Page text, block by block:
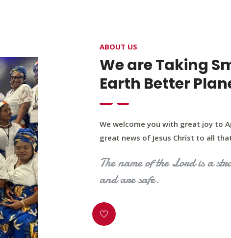
OUR PROGRAM
ABOUT US
We are Taking
Earth Better
We welcome you with great joy to
great news of Jesus Christ to all
The name of the Lord is a
and are safe.